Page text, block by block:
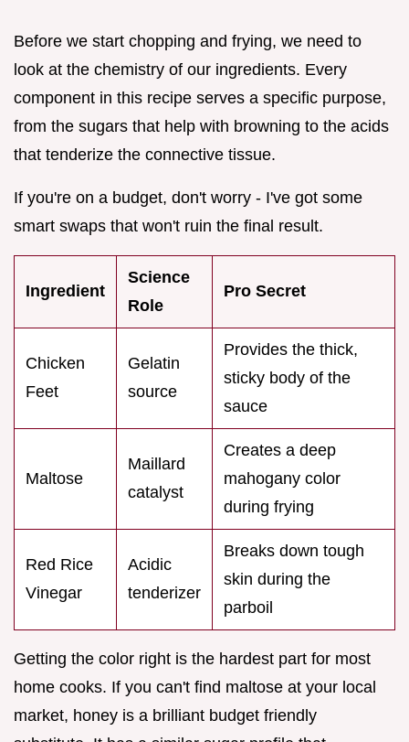
Before we start chopping and frying, we need to
look at the chemistry of our ingredients. Every
component in this recipe serves a specific purpose,
from the sugars that help with browning to the acids
that tenderize the connective tissue.
If you're on a budget, don't worry - I've got some
smart swaps that won't ruin the final result.
Ingredient
Science
Role
Pro Secret
Chicken
Feet
Gelatin
source
Provides the thick,
sticky body of the
sauce
Maltose
Maillard
catalyst
Creates a deep
mahogany color
during frying
Red Rice
Vinegar
Acidic
tenderizer
Breaks down tough
skin during the
parboil
Getting the color right is the hardest part for most
home cooks. If you can't find maltose at your local
market, honey is a brilliant budget friendly